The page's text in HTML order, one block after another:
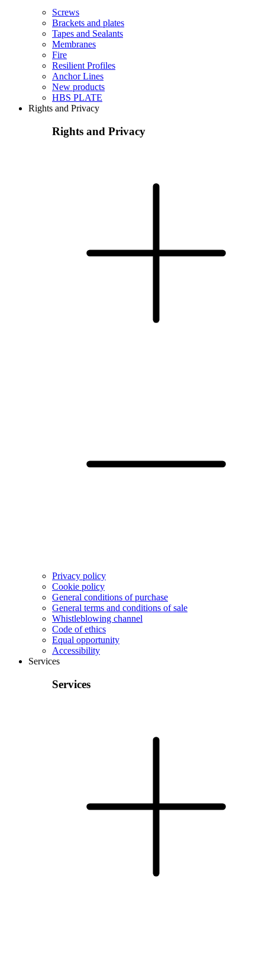
Screws
Brackets and plates
Tapes and Sealants
Membranes
Fire
Resilient Profiles
Anchor Lines
New products
HBS PLATE
Rights and Privacy
Rights and Privacy
Privacy policy
Cookie policy
General conditions of purchase
General terms and conditions of sale
Whistleblowing channel
Code of ethics
Equal opportunity
Accessibility
Services
Services